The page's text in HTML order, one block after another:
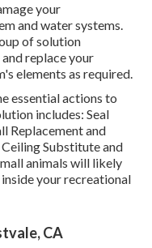
your
and water systems.
of solution
replace your
elements as required.
essential actions to
includes: Seal
Replacement and
Substitute and
animals will likely
your recreational
CA